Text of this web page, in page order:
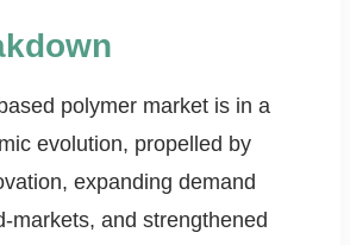
polymer market is in a
evolution, propelled by
expanding demand
markets, and strengthened